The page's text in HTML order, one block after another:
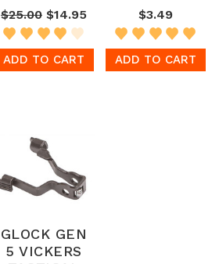
$25.00$14.95
ADD TO CART
$3.49
ADD TO CART
GLOCK GEN
5 VICKERS